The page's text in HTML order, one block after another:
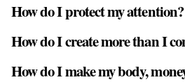
How do I protect my attention?
How do I create more than I
How do I make my body,